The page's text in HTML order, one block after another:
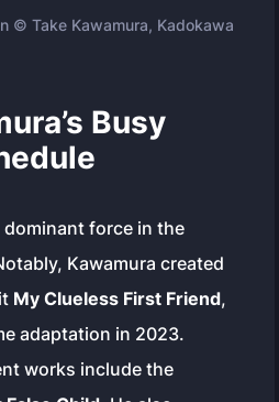
© Take Kawamura, Kadokawa
Busy
dominant force in the
Kawamura created
My Clueless First Friend,
adaptation in 2023.
works include the